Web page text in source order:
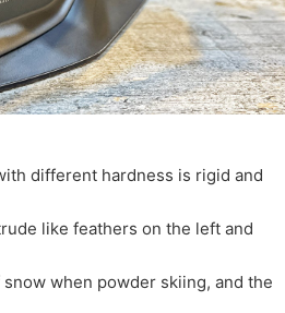
different hardness is rigid and
like feathers on the left and
when powder skiing, and the